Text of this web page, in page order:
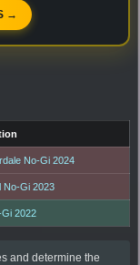
→
No-Gi 2024
No-Gi 2023
2022
and determine the